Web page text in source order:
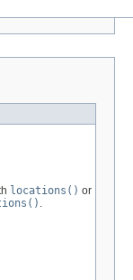
locations() or
.